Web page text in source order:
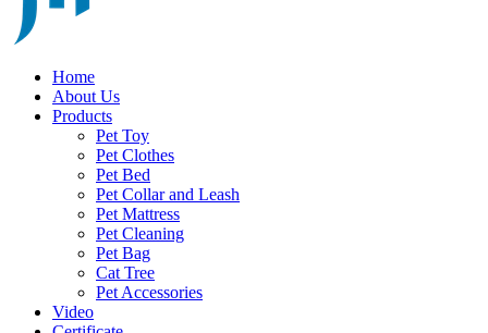
Home
About Us
Products
Pet Toy
Pet Clothes
Pet Bed
Pet Collar and Leash
Pet Mattress
Pet Cleaning
Pet Bag
Cat Tree
Pet Accessories
Video